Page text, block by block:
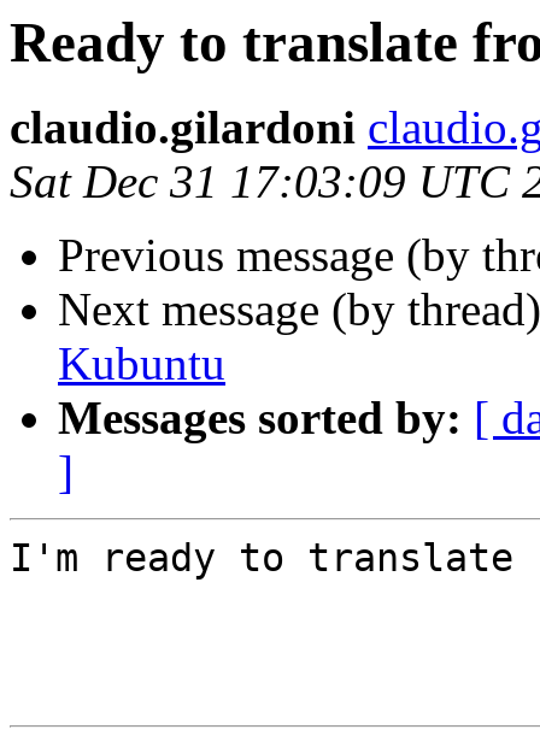
Ready to translate
claudio.gilardoni
Sat Dec 31 17:03:09 UTC
Previous message (by
Next message (by
Kubuntu
Messages sorted by: [
]
I'm ready to